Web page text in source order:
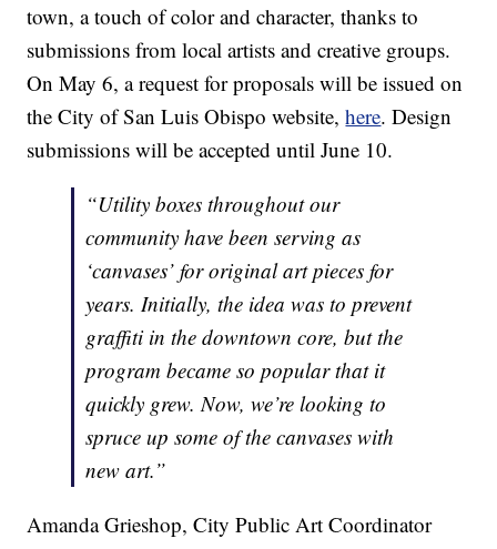
town, a touch of color and character, thanks to
submissions from local artists and creative groups.
On May 6, a request for proposals will be issued on
the City of San Luis Obispo website,here. Design
submissions will be accepted until June 10.
“Utility boxes throughout our
community have been serving as
‘canvases’ for original art pieces for
years. Initially, the idea was to prevent
graffiti in the downtown core, but the
program became so popular that it
quickly grew. Now, we’re looking to
spruce up some of the canvases with
new art.”
Amanda Grieshop, City Public Art Coordinator